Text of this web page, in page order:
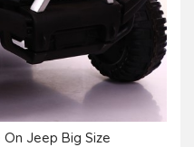
On Jeep Big Size